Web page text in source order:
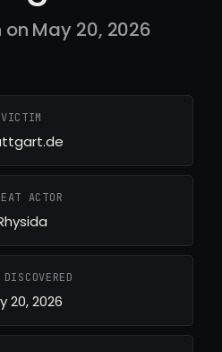
May 20, 2026
VICTIM
ACTOR
20, 2026